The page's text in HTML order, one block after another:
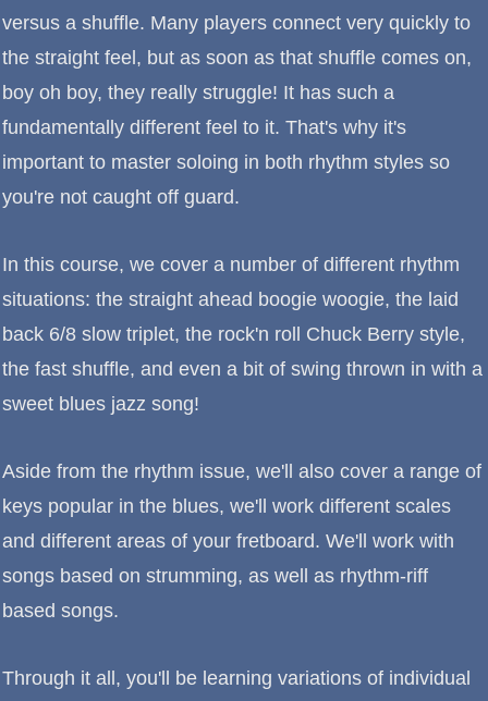
versus a shuffle. Many players connect very quickly to
the straight feel, but as soon as that shuffle comes on,
boy oh boy, they really struggle! It has such a
fundamentally different feel to it. That's why it's
important to master soloing in both rhythm styles so
you're not caught off guard.
In this course, we cover a number of different rhythm
situations: the straight ahead boogie woogie, the laid
back 6/8 slow triplet, the rock'n roll Chuck Berry style,
the fast shuffle, and even a bit of swing thrown in with a
sweet blues jazz song!
Aside from the rhythm issue, we'll also cover a range of
keys popular in the blues, we'll work different scales
and different areas of your fretboard. We'll work with
songs based on strumming, as well as rhythm-riff
based songs.
Through it all, you'll be learning variations of individual